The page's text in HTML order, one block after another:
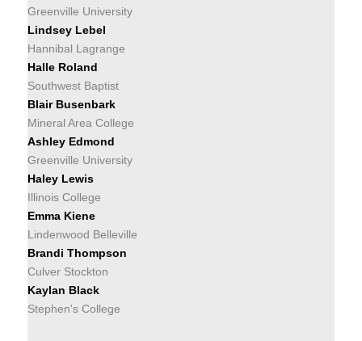
Greenville University
Lindsey Lebel
Hannibal Lagrange
Halle Roland
Southwest Baptist
Blair Busenbark
Mineral Area College
Ashley Edmond
Greenville University
Haley Lewis
Illinois College
Emma Kiene
Lindenwood Belleville
Brandi Thompson
Culver Stockton
Kaylan Black
Stephen's College